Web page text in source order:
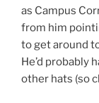
as Campus
from him
to get around
He’d probably
other hats (so